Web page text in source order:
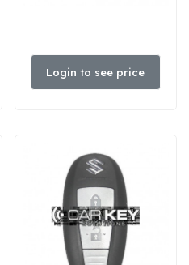
Login to see price